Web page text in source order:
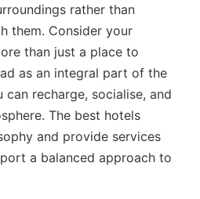
rather than
them. Consider your
than just a place to
as an integral part of the
can recharge, socialise, and
The best hotels
and provide services
a balanced approach to